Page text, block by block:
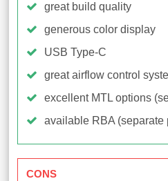
great build quality
generous color display
USB Type-C
great airflow control
excellent MTL options
available RBA (separate
CONS